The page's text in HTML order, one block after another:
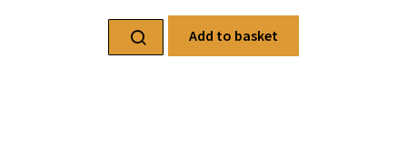
Add to basket